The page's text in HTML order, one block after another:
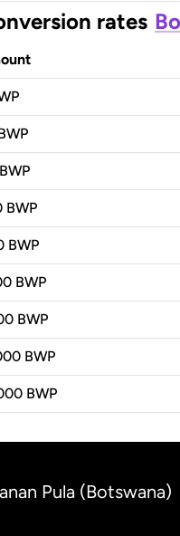
rates
BWP
BWP
BWP
BWP
BWP
BWP
BWP
Pula (Botswana)